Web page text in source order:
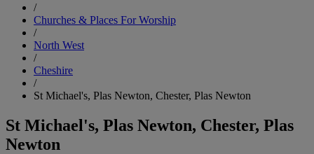
/
Churches & Places For Worship
/
North West
/
Cheshire
/
St Michael's, Plas Newton, Chester, Plas Newton
St Michael's, Plas Newton, Chester, Plas
Newton